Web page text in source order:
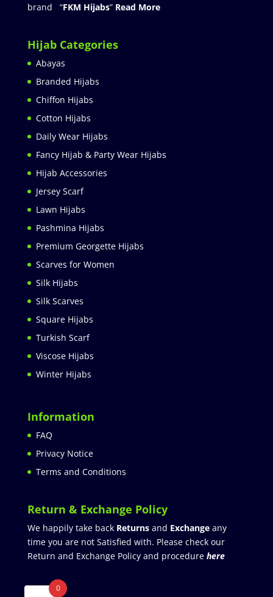
brand “FKM Hijabs” Read More
Hijab Categories
Abayas
Branded Hijabs
Chiffon Hijabs
Cotton Hijabs
Daily Wear Hijabs
Fancy Hijab & Party Wear Hijabs
Hijab Accessories
Jersey Scarf
Lawn Hijabs
Pashmina Hijabs
Premium Georgette Hijabs
Scarves for Women
Silk Hijabs
Silk Scarves
Square Hijabs
Turkish Scarf
Viscose Hijabs
Winter Hijabs
Information
FAQ
Privacy Notice
Terms and Conditions
Return & Exchange Policy
We happily take back Returnsand Exchangeany
time you are not Satisfied with. Please check our
Return and Exchange Policy and procedure here
0